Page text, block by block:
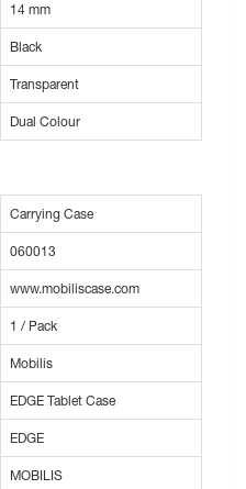
14 mm
Black
Transparent
Dual Colour
Carrying Case
060013
www.mobiliscase.com
1 / Pack
Mobilis
EDGE Tablet Case
EDGE
MOBILIS